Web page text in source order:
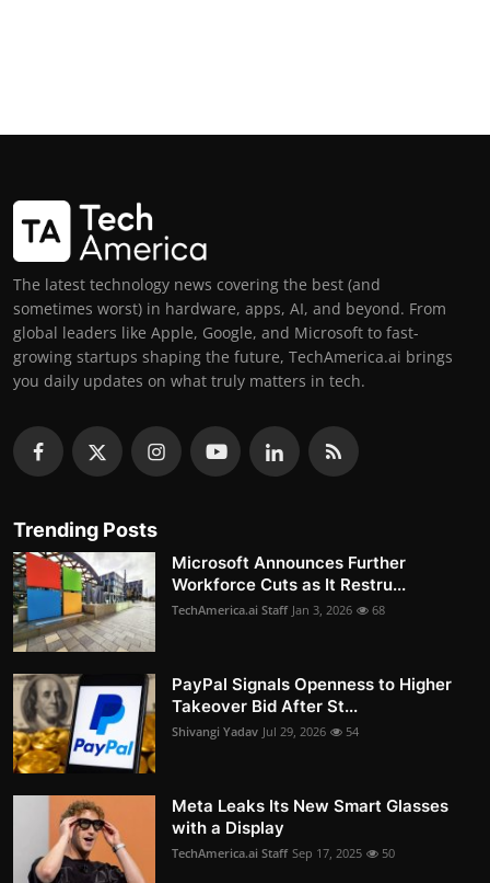
The latest technology news covering the best (and
sometimes worst) in hardware, apps, AI, and beyond. From
global leaders like Apple, Google, and Microsoft to fast-
growing startups shaping the future, TechAmerica.ai brings
you daily updates on what truly matters in tech.
Trending Posts
Microsoft Announces Further
Workforce Cuts as It Restru...
TechAmerica.ai Staff Jan 3, 2026 68
PayPal Signals Openness to Higher
Takeover Bid After St...
Shivangi Yadav Jul 29, 2026 54
Meta Leaks Its New Smart Glasses
with a Display
TechAmerica.ai Staff Sep 17, 2025 50